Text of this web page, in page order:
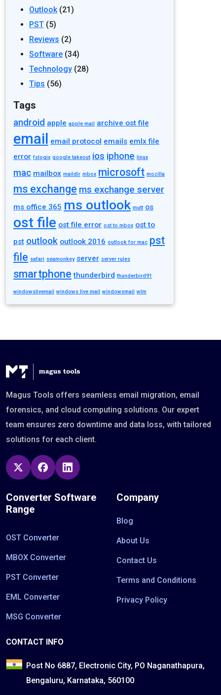
Outlook(21)
PST (5)
Reviews (2)
Software (34)
Technology (28)
Tips (56)
Tags
android apple apple mail archive ost file
email email protocol emails emlx file
error fslogix google takeout ios iphone linux
mac mailbox maildir mbox microsoft mozilla
ms exchange ms exchange server
ms office 365 ms outlook mutt os
ost file ost file error ost to mbox ost to
pst outlook outlook 2016 outlook for mac pst
file safari seamonkey server server rules
smartphone thunderbird thunderbird91
windowslivemail windows live mail windowsmail wlm
Magus Tools offers seamless email migration, email
forensics, and cloud computing solutions. Our expert
team ensures zero downtime and data loss, with tailored
solutions for each client.
Converter Software
Range
OST Converter
MBOX Converter
PST Converter
EML Converter
MSG Converter
Company
Blog
About Us
Contact Us
Terms and Conditions
Privacy Policy
CONTACT INFO
Post No 6887, Electronic City, PO Naganathapura,
Bengaluru, Karnataka, 560100